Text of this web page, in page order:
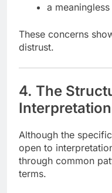
a
These concerns
distrust.
4. The
Although the
open to
through common
terms.